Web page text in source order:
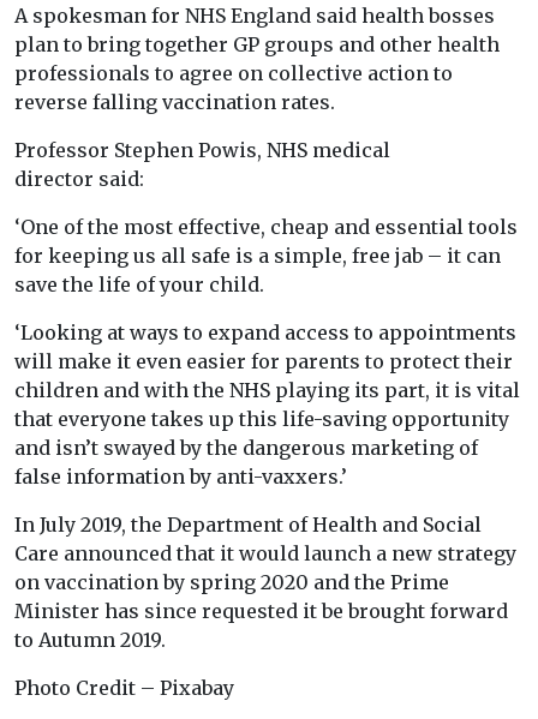
A spokesman for NHS England said health bosses
plan to bring together GP groups and other health
professionals to agree on collective action to
reverse falling vaccination rates.
Professor Stephen Powis, NHS medical
director said:
‘One of the most effective, cheap and essential tools
for keeping us all safe is a simple, free jab – it can
save the life of your child.
‘Looking at ways to expand access to appointments
will make it even easier for parents to protect their
children and with the NHS playing its part, it is vital
that everyone takes up this life-saving opportunity
and isn’t swayed by the dangerous marketing of
false information by anti-vaxxers.’
In July 2019, the Department of Health and Social
Care announced that it would launch a new strategy
on vaccination by spring 2020 and the Prime
Minister has since requested it be brought forward
to Autumn 2019.
Photo Credit – Pixabay